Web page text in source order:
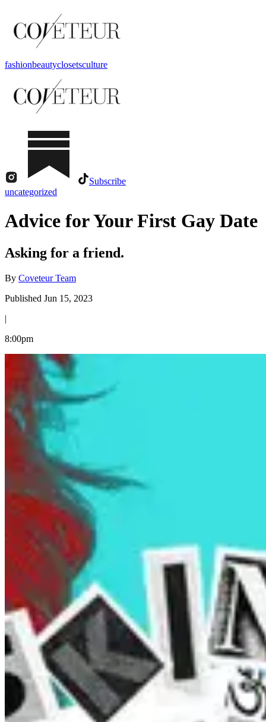
fashionbeautyclosetsculture
Subscribe
uncategorized
Advice for Your First Gay Date
Asking for a friend.
By Coveteur Team
Published Jun 15, 2023
|
8:00pm